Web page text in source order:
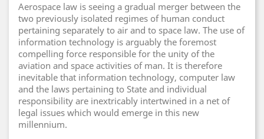
Aerospace law is seeing a gradual merger between the
two previously isolated regimes of human conduct
pertaining separately to air and to space law. The use of
information technology is arguably the foremost
compelling force responsible for the unity of the
aviation and space activities of man. It is therefore
inevitable that information technology, computer law
and the laws pertaining to State and individual
responsibility are inextricably intertwined in a net of
legal issues which would emerge in this new
millennium.